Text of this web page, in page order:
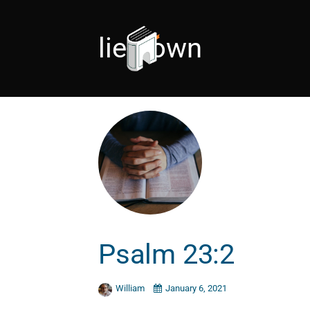
lie-down
Psalm 23:2
William January 6, 2021